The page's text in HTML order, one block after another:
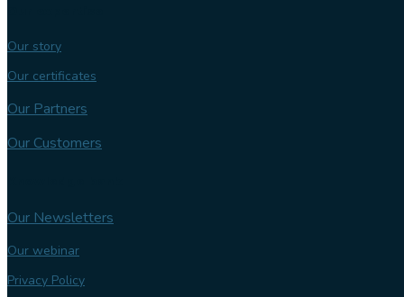
Our story
Our certificates
Our Partners
Our Customers
Our Newsletters
Our webinar
Privacy Policy